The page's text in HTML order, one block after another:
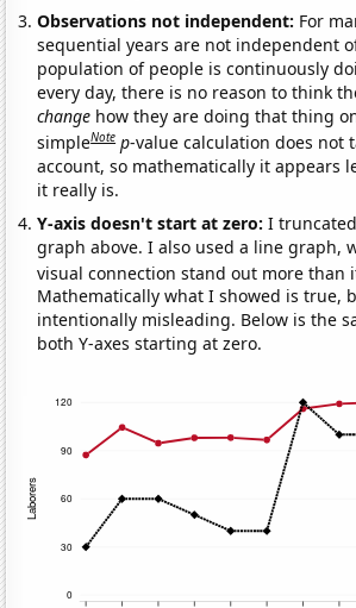
Observations not independent: For
sequential years are not independent
population of people is continuously
every day, there is no reason to think
change how they are doing that thing
simpleNote p-value calculation does not
account, so mathematically it appears
it really is.
Y-axis doesn't start at zero:I
graph above. I also used a line graph,
visual connection stand out more than
Mathematically what I showed is true,
intentionally misleading. Below is the
both Y-axes starting at zero.